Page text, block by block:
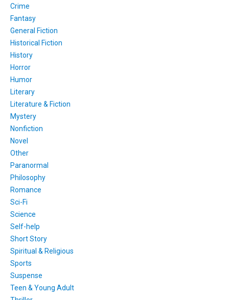
Crime
Fantasy
General Fiction
Historical Fiction
History
Horror
Humor
Literary
Literature & Fiction
Mystery
Nonfiction
Novel
Other
Paranormal
Philosophy
Romance
Sci-Fi
Science
Self-help
Short Story
Spiritual & Religious
Sports
Suspense
Teen & Young Adult